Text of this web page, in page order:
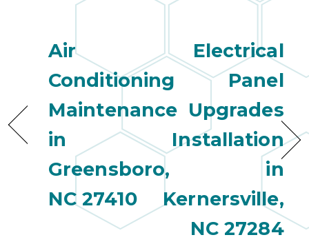
Air
Conditioning
Maintenance
in
Greensboro,
NC 27410
Electrical
Panel
Upgrades
Installation
in
Kernersville,
NC 27284